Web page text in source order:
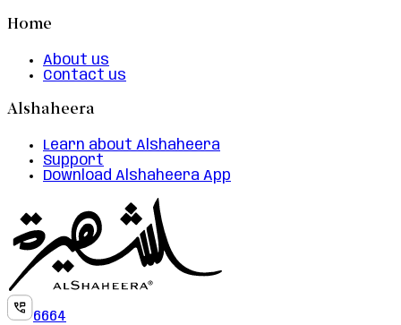
Home
About us
Contact us
Alshaheera
Learn about Alshaheera
Support
Download Alshaheera App
6664